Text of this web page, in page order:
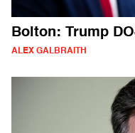
Bolton: Trump
ALEX GALBRAITH